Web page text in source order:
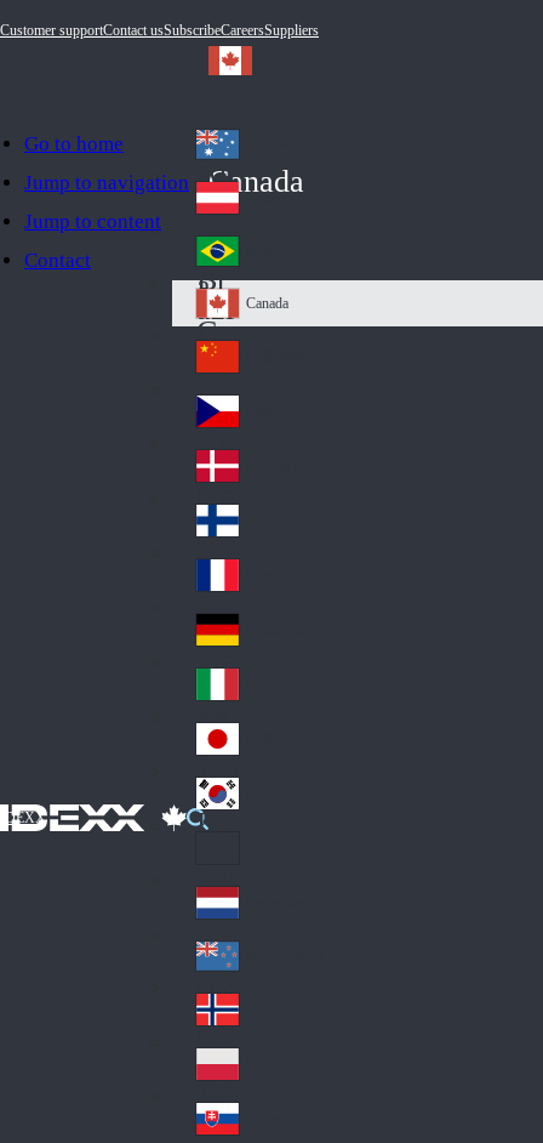
Go to home
Jump to navigation
Jump to content
Contact
Customer supportContact usSubscribeCareersSuppliers
IDEXX
Canada
Au
str
ali
a
Au
stri
a
Br
azi
l
Ca
na
da
Canada
Ch
ina
Cz
ec
h
De
nm
ark
Fin
d
Fra
nc
e
Ge
an
y
Ital
y
Jap
an
Ko
Lat
in
A
me
ric
a
Ne
the
rla
nd
s
Ne
w
Ze
ala
nd
No
rw
ay
Pol
an